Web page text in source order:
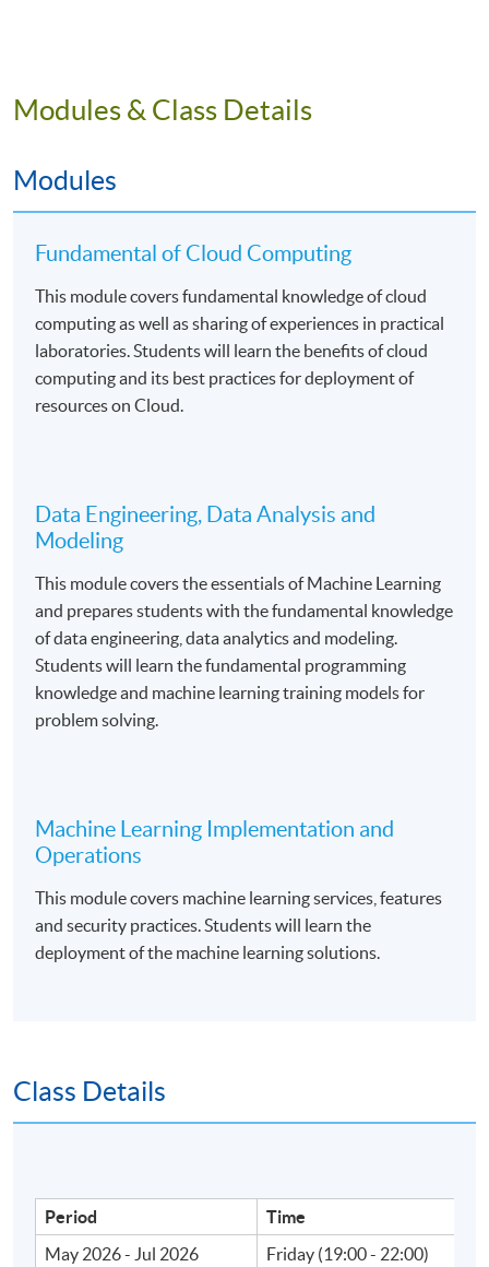
Students will be assessed by continuous coursework
Mode of Delivery
The programme will be delivered by face-to-face
teaching on a part-time basis. There will be 99 hours in
lectures and computer laboratories. The medium of
instruction is English supplemented with Cantonese.
Students will be assessed by coursework assessments
and written examinations.
Course Exemption
Graduates from the Foundation Certificate in Cloud
Computing Architecture programme are eligible to
have passed the assessments and examination,
students will be awarded a Certificate in Applied
Machine Learning within the HKU system through HKU
Apply Online Now
Venue
Fortress Tower Learning Centre
Modules & Class Details
Modules
Fundamental of Cloud Computing
This module covers fundamental knowledge of cloud
computing as well as sharing of experiences in practical
laboratories. Students will learn the benefits of cloud
computing and its best practices for deployment of
resources on Cloud.
Data Engineering, Data Analysis and
Modeling
This module covers the essentials of Machine Learning
and prepares students with the fundamental knowledge
of data engineering, data analytics and modeling.
Students will learn the fundamental programming
knowledge and machine learning training models for
problem solving.
Machine Learning Implementation and
Operations
This module covers machine learning services, features
and security practices. Students will learn the
deployment of the machine learning solutions.
Class Details
Period
Time
May 2026 - Jul 2026
Friday (19:00 - 22:00)